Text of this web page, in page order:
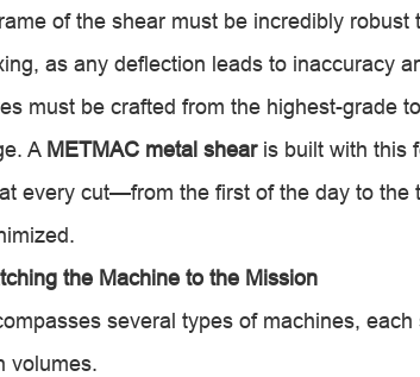
of the shear must be incredibly robust
as any deflection leads to inaccuracy
must be crafted from the highest-grade
A METMAC metal shearis built with this
every cut—from the first of the day to
the Machine to the Mission
several types of machines,
volumes.